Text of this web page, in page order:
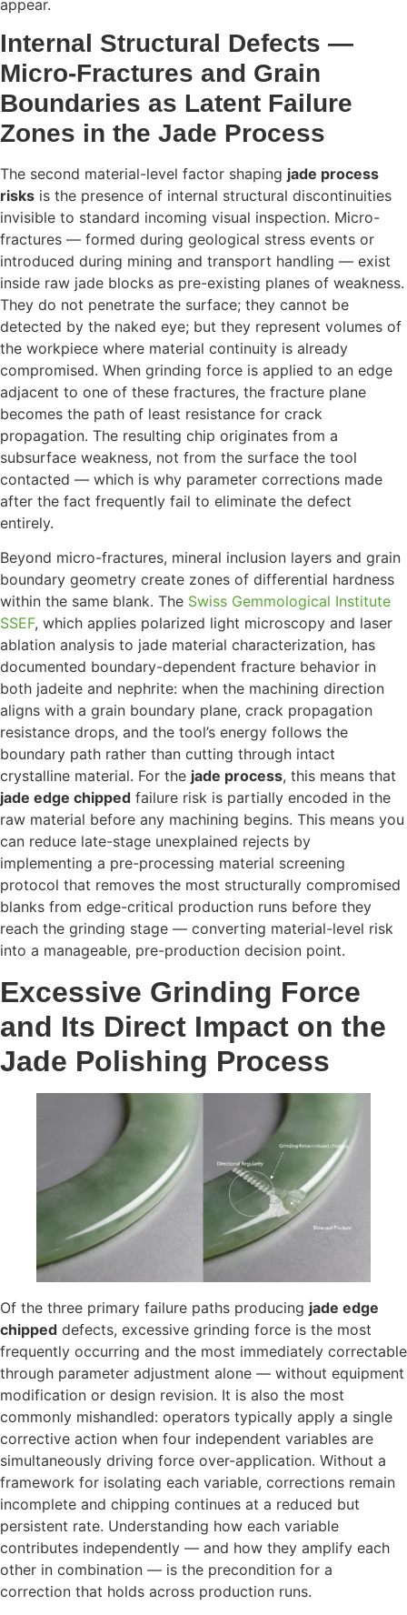
appear.
Internal Structural Defects —
Micro-Fractures and Grain
Boundaries as Latent Failure
Zones in the Jade Process
The second material-level factor shaping jade process
risks is the presence of internal structural discontinuities
invisible to standard incoming visual inspection. Micro-
fractures — formed during geological stress events or
introduced during mining and transport handling — exist
inside raw jade blocks as pre-existing planes of weakness.
They do not penetrate the surface; they cannot be
detected by the naked eye; but they represent volumes of
the workpiece where material continuity is already
compromised. When grinding force is applied to an edge
adjacent to one of these fractures, the fracture plane
becomes the path of least resistance for crack
propagation. The resulting chip originates from a
subsurface weakness, not from the surface the tool
contacted — which is why parameter corrections made
after the fact frequently fail to eliminate the defect
entirely.
Beyond micro-fractures, mineral inclusion layers and grain
boundary geometry create zones of differential hardness
within the same blank. The Swiss Gemmological Institute
SSEF, which applies polarized light microscopy and laser
ablation analysis to jade material characterization, has
documented boundary-dependent fracture behavior in
both jadeite and nephrite: when the machining direction
aligns with a grain boundary plane, crack propagation
resistance drops, and the tool’s energy follows the
boundary path rather than cutting through intact
crystalline material. For the jade process, this means that
jade edge chipped failure risk is partially encoded in the
raw material before any machining begins. This means you
can reduce late-stage unexplained rejects by
implementing a pre-processing material screening
protocol that removes the most structurally compromised
blanks from edge-critical production runs before they
reach the grinding stage — converting material-level risk
into a manageable, pre-production decision point.
Excessive Grinding Force
and Its Direct Impact on the
Jade Polishing Process
Of the three primary failure paths producing jade edge
chipped defects, excessive grinding force is the most
frequently occurring and the most immediately correctable
through parameter adjustment alone — without equipment
modification or design revision. It is also the most
commonly mishandled: operators typically apply a single
corrective action when four independent variables are
simultaneously driving force over-application. Without a
framework for isolating each variable, corrections remain
incomplete and chipping continues at a reduced but
persistent rate. Understanding how each variable
contributes independently — and how they amplify each
other in combination — is the precondition for a
correction that holds across production runs.